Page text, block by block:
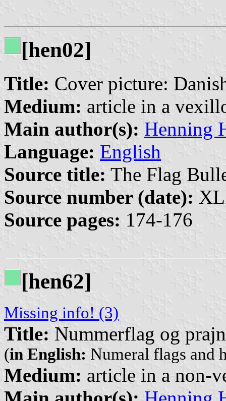
[hen02]
Title: Cover picture:
Medium: article in a
Main author(s): Henning
Language: English
Source title: The Flag
Source number (date):
Source pages: 174-176
[hen62]
Missing info! (3)
Title: Nummerflag og
(in English: Numeral flags and
Medium: article in a non-